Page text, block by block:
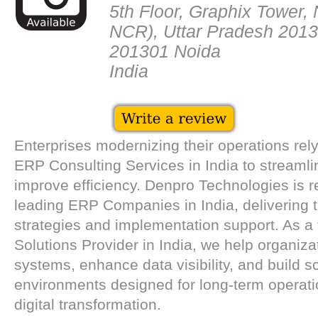
5th Floor, Graphix Tower,
NCR), Uttar Pradesh
201301 Noida
India
Enterprises modernizing their operations
ERP Consulting Services in India to
improve efficiency. Denpro Technologies is
leading ERP Companies in India, delivering
strategies and implementation support. As a
Solutions Provider in India, we help
systems, enhance data visibility, and build
environments designed for long-term
digital transformation.